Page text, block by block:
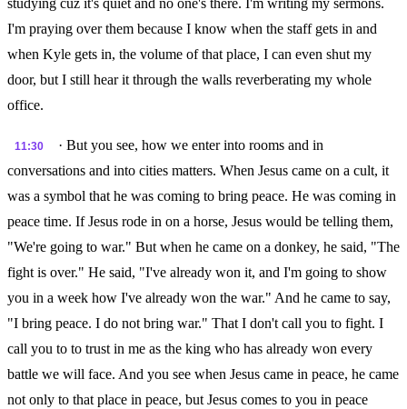
studying cuz it's quiet and no one's there. I'm writing my sermons.
I'm praying over them because I know when the staff gets in and
when Kyle gets in, the volume of that place, I can even shut my
door, but I still hear it through the walls reverberating my whole
office.
11:30
· But you see, how we enter into rooms and in
conversations and into cities matters. When Jesus came on a cult, it
was a symbol that he was coming to bring peace. He was coming in
peace time. If Jesus rode in on a horse, Jesus would be telling them,
"We're going to war." But when he came on a donkey, he said, "The
fight is over." He said, "I've already won it, and I'm going to show
you in a week how I've already won the war." And he came to say,
"I bring peace. I do not bring war." That I don't call you to fight. I
call you to to trust in me as the king who has already won every
battle we will face. And you see when Jesus came in peace, he came
not only to that place in peace, but Jesus comes to you in peace